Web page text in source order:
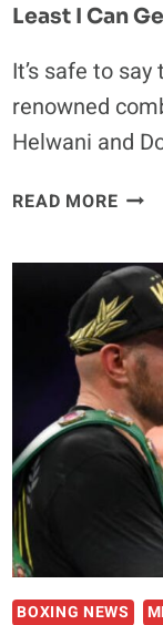
Least I Can
It’s safe to
renowned
Helwani and
READ MOREARIEL
MMA
ALI
ON
‘AT
I
CAN
BOXING NEWS